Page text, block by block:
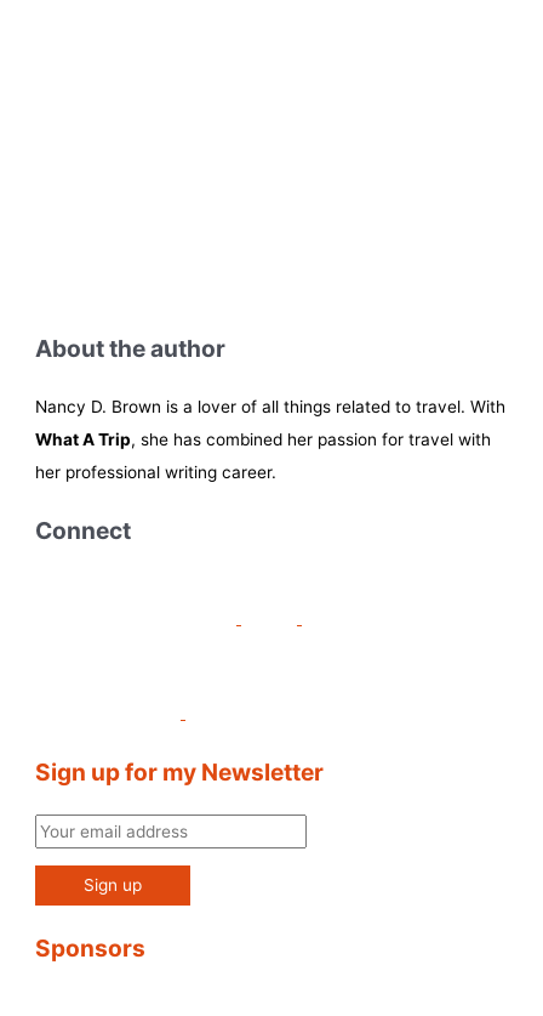
About the author
Nancy D. Brown is a lover of all things related to travel. With
What A Trip, she has combined her passion for travel with
her professional writing career.
Connect
Sign up for my Newsletter
Sponsors